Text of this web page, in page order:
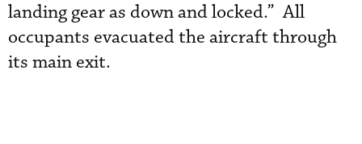
landing gear as down and locked.” All
occupants evacuated the aircraft through
its main exit.